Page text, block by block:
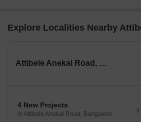
Explore Localities Nearby
Attibele Anekal Road, Bangalore
4 New Projects
in Attibele Anekal Road, Bangalore